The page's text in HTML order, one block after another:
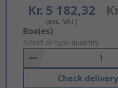
Kr. 5 182,32
(exc. VAT)
Add
to
Basket
Box(es)
Select or type quantity
Check